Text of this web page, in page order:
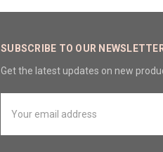
SUBSCRIBE TO OUR
Get the latest updates on new
Address